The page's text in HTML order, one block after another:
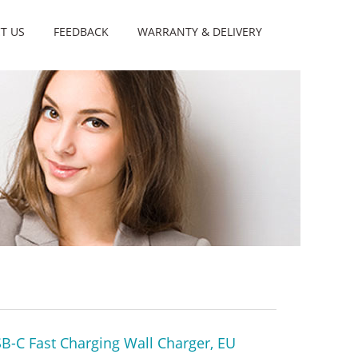
US FEEDBACK WARRANTY & DELIVERY
C Fast Charging Wall Charger, EU